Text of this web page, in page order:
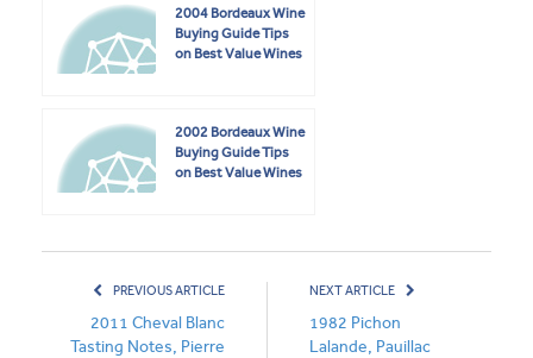
2004 Bordeaux Wine
Buying Guide Tips
on Best Value Wines
2002 Bordeaux Wine
Buying Guide Tips
on Best Value Wines
PREVIOUS ARTICLE
2011 Cheval Blanc
Tasting Notes, Pierre
NEXT ARTICLE
1982 Pichon
Lalande, Pauillac